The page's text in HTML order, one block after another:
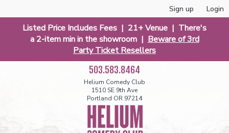
Sign up Login
Listed Price Includes Fees | 21+ Venue | There's
a 2-item min in the showroom | Beware of 3rd
Party Ticket Resellers
503.583.8464
Helium Comedy Club
1510 SE 9th Ave
Portland OR 97214